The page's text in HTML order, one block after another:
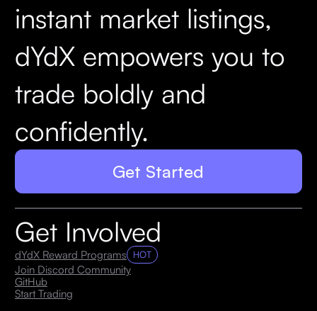
instant market listings,
dYdX empowers you to
trade boldly and
confidently.
Get Started
Get Involved
dYdX Reward Programs HOT
Join Discord Community
GitHub
Start Trading